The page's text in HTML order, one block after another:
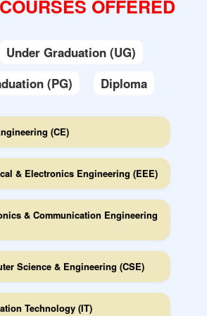
COURSES OFFERED
Under Graduation (UG)
(PG)
Diploma
(CE)
& Electronics Engineering (EEE)
& Communication Engineering
Science & Engineering (CSE)
Technology (IT)